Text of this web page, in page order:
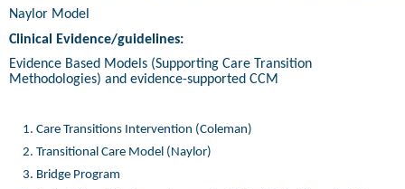
Naylor Model
Clinical Evidence/guidelines:
Evidence Based Models (Supporting Care Transition
Methodologies) and evidence-supported CCM
Care Transitions Intervention (Coleman)
Transitional Care Model (Naylor)
Bridge Program